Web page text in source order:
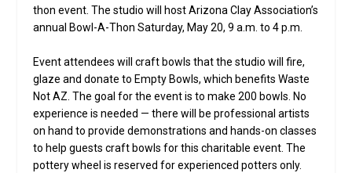
thon event. The studio will host Arizona Clay Association’s
annual Bowl-A-Thon Saturday, May 20, 9 a.m. to 4 p.m.
Event attendees will craft bowls that the studio will fire,
glaze and donate to Empty Bowls, which benefits Waste
Not AZ. The goal for the event is to make 200 bowls. No
experience is needed — there will be professional artists
on hand to provide demonstrations and hands-on classes
to help guests craft bowls for this charitable event. The
pottery wheel is reserved for experienced potters only.